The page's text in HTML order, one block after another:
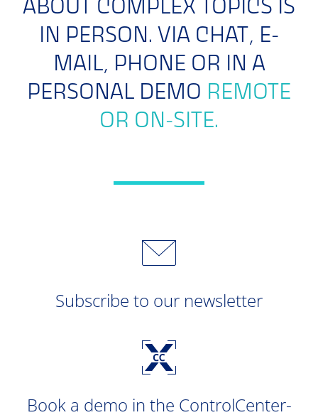
ABOUT COMPLEX TOPICS IS
IN PERSON. VIA CHAT, E-
MAIL, PHONE OR IN A
PERSONAL DEMO REMOTE
OR ON-SITE.
Subscribe to our newsletter
Book a demo in the ControlCenter-